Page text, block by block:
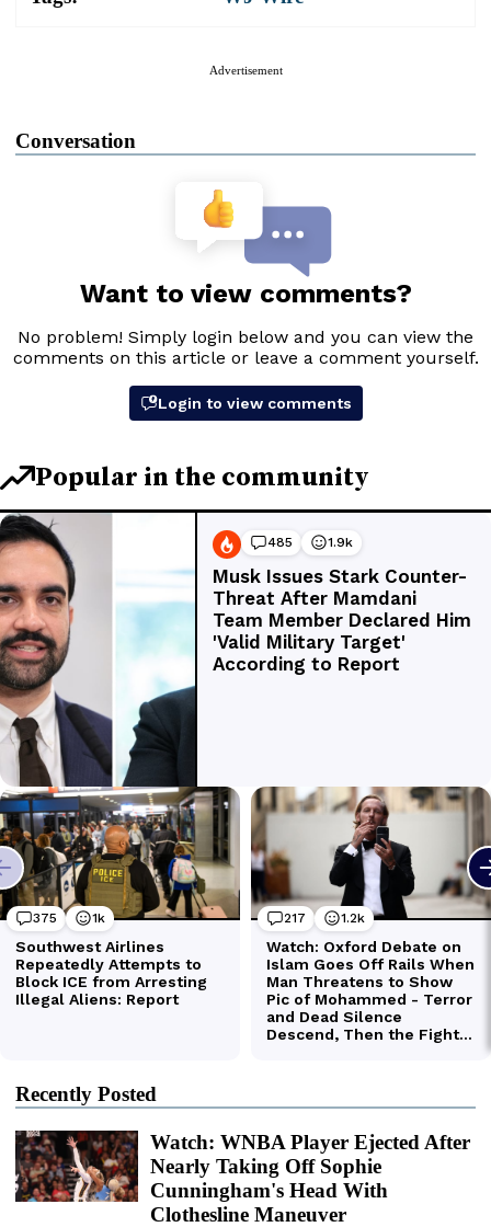
Advertisement
Conversation
Recently Posted
Watch: WNBA Player Ejected After
Nearly Taking Off Sophie
Cunningham's Head With
Clothesline Maneuver